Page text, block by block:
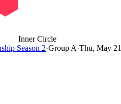
Inner Circle
Season 2·Group A·Thu, May